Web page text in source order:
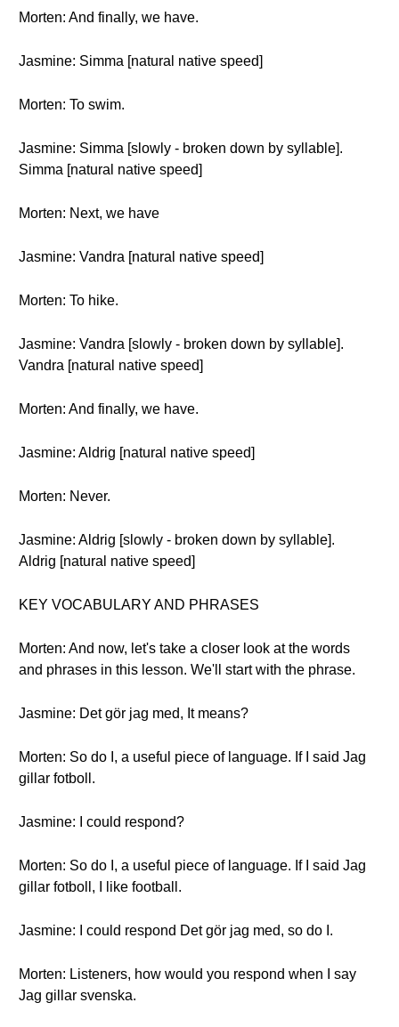
Morten: And finally, we have.
Jasmine: Simma [natural native speed]
Morten: To swim.
Jasmine: Simma [slowly - broken down by syllable].
Simma [natural native speed]
Morten: Next, we have
Jasmine: Vandra [natural native speed]
Morten: To hike.
Jasmine: Vandra [slowly - broken down by syllable].
Vandra [natural native speed]
Morten: And finally, we have.
Jasmine: Aldrig [natural native speed]
Morten: Never.
Jasmine: Aldrig [slowly - broken down by syllable].
Aldrig [natural native speed]
KEY VOCABULARY AND PHRASES
Morten: And now, let's take a closer look at the words
and phrases in this lesson. We'll start with the phrase.
Jasmine: Det gör jag med, It means?
Morten: So do I, a useful piece of language. If I said Jag
gillar fotboll.
Jasmine: I could respond?
Morten: So do I, a useful piece of language. If I said Jag
gillar fotboll, I like football.
Jasmine: I could respond Det gör jag med, so do I.
Morten: Listeners, how would you respond when I say
Jag gillar svenska.